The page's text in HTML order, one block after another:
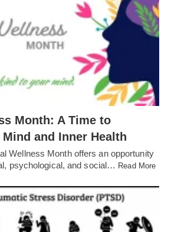
Month: A Time to
and Inner Health
Wellness Month offers an opportunity
psychological, and social… Read More